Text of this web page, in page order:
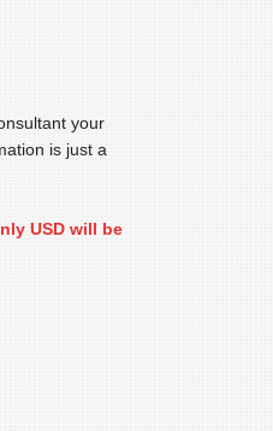
your
is just a
USD will be